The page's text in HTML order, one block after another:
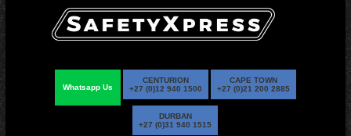
Whatsapp Us
CENTURION
+27 (0)12 940 1500
CAPE TOWN
+27 (0)21 200 2885
DURBAN
+27 (0)31 940 1515